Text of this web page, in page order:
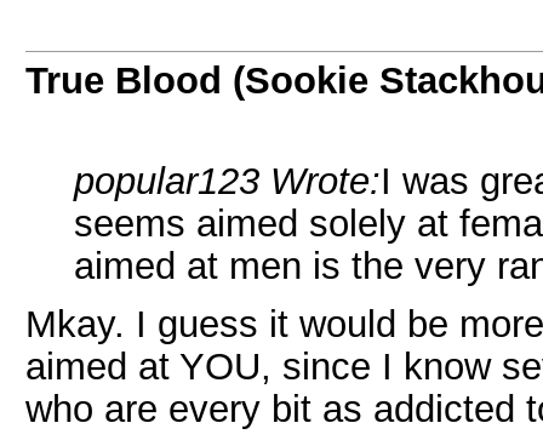
True Blood (Sookie
popular123 Wrote:I was
seems aimed solely at
aimed at men is the very
Mkay. I guess it would be
aimed at YOU, since I know
who are every bit as addicted